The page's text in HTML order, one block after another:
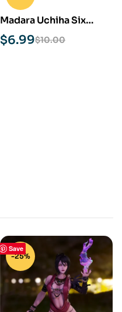
Madara Uchiha Six
Paths STL 3D Print
Model
$10.00
$6.99
Save
-25%